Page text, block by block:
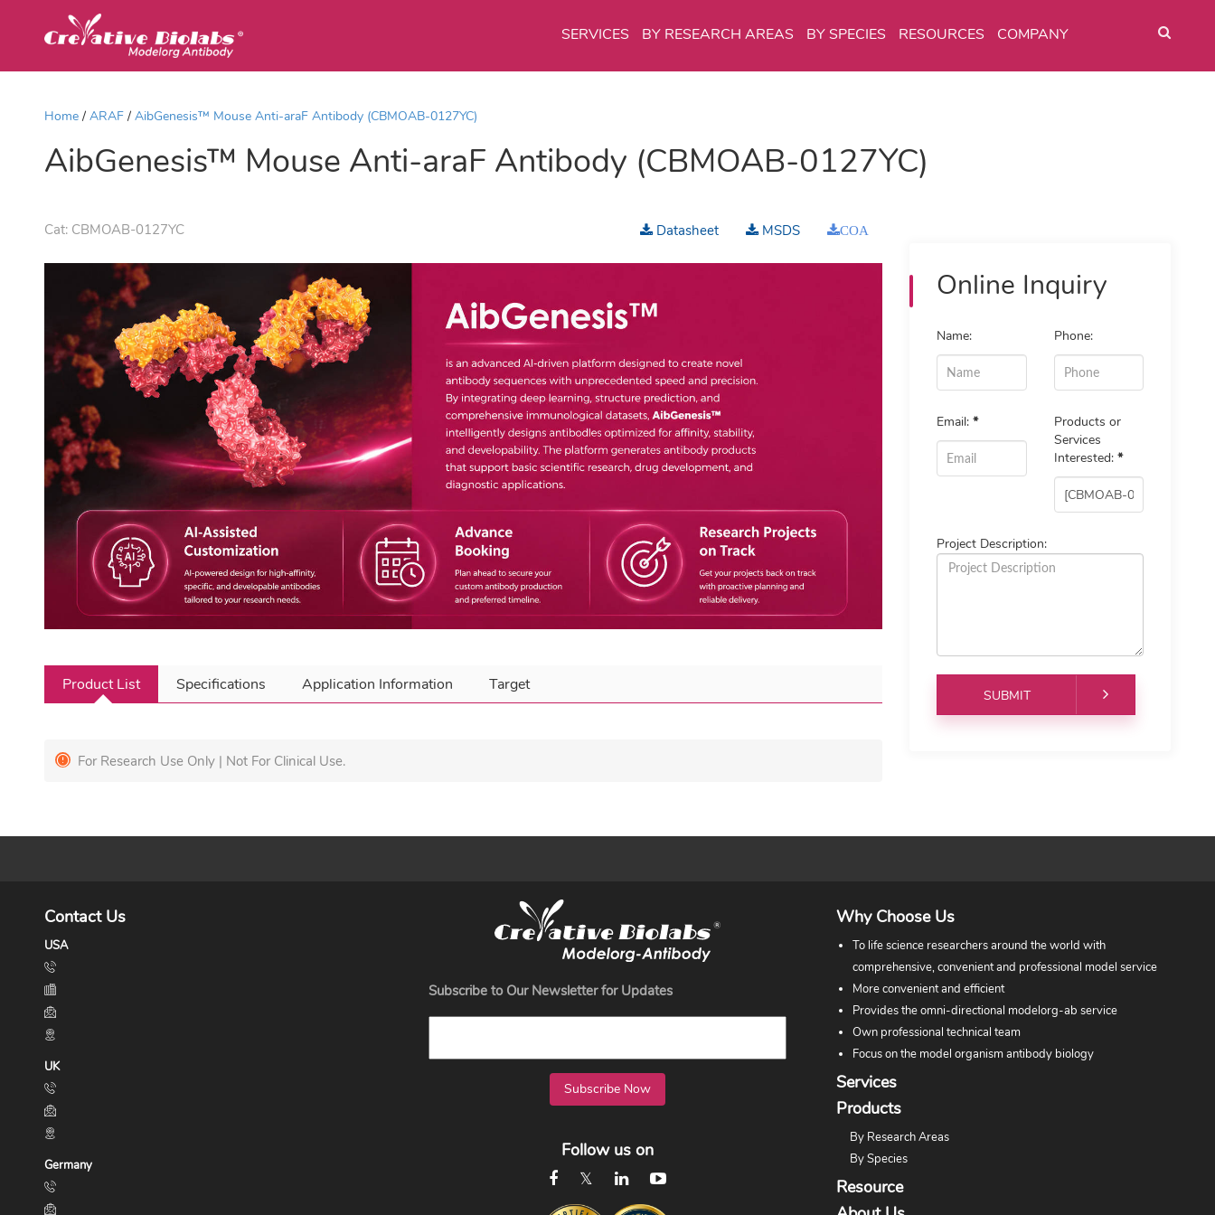
SERVICES BY RESEARCH AREAS BY SPECIES RESOURCES COMPANY
Home ARAF AibGenesis™ Mouse Anti-araF Antibody (CBMOAB-0127YC)
AibGenesis™ Mouse Anti-araF Antibody (CBMOAB-0127YC)
Cat: CBMOAB-0127YC Datasheet MSDS COA
Product List Specifications Application Information Target
For Research Use Only | Not For Clinical Use.
Online Inquiry
Name: Phone:
Email:*
Products or
Services
Interested: *
Project Description:
Contact Us
USA
UK
Germany
Subscribe to Our Newsletter for Updates
Subscribe Now
Follow us on
Why Choose Us
To life science researchers around the world with
comprehensive, convenient and professional model service
More convenient and efficient
Provides the omni-directional modelorg-ab service
Own professional technical team
Focus on the model organism antibody biology
Services
Products
By Research Areas
By Species
Resource